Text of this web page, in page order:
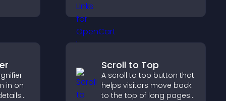
help promote your
across your site.
in on
Scroll to Top
A scroll to top button that
helps visitors move back
to the top of long pages